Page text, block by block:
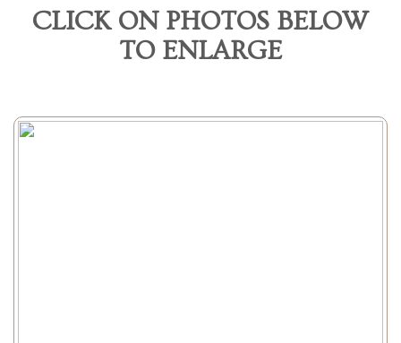
CLICK ON PHOTOS BELOW
TO ENLARGE